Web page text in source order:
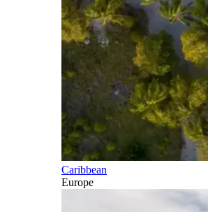
Caribbean
Europe